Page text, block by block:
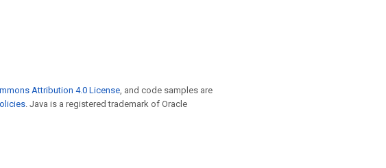
Attribution 4.0 License, and code samples are
. Java is a registered trademark of Oracle